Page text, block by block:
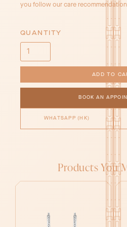
you follow our care
QUANTITY
BOOK AN
WHATSAPP (HK)
Products You